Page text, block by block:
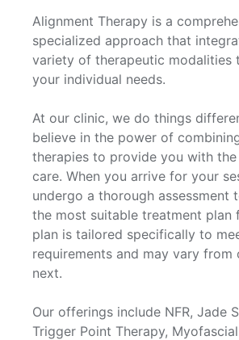
Alignment Therapy is a
specialized approach that
variety of therapeutic modalities
your individual needs.
At our clinic, we do things
believe in the power of
therapies to provide you with
care. When you arrive for your
undergo a thorough assessment
the most suitable treatment plan
plan is tailored specifically to
requirements and may vary
next.
Our offerings include NFR, Jade
Trigger Point Therapy, Myofascial